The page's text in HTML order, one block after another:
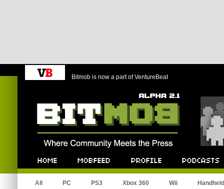
Bitmob is now a part of VentureBeat
All PC PS3 Xbox 360 Wii Handheld